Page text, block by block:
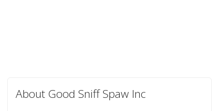
About Good Sniff Spaw Inc